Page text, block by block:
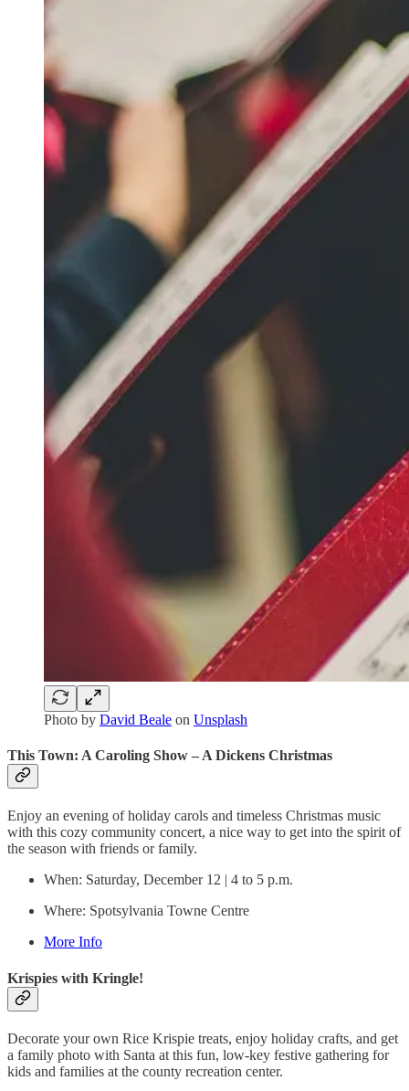
Photo by David Beale on Unsplash
This Town: A Caroling Show – A Dickens Christmas
Enjoy an evening of holiday carols and timeless Christmas music
with this cozy community concert, a nice way to get into the spirit of
the season with friends or family.
When: Saturday, December 12 | 4 to 5 p.m.
Where: Spotsylvania Towne Centre
More Info
Krispies with Kringle!
Decorate your own Rice Krispie treats, enjoy holiday crafts, and get
a family photo with Santa at this fun, low-key festive gathering for
kids and families at the county recreation center.